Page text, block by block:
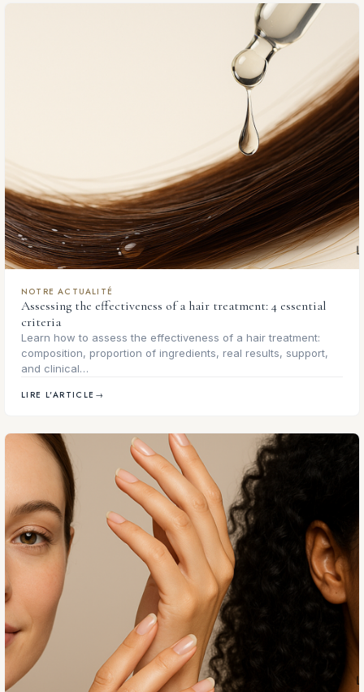
NOTRE ACTUALITÉ
Assessing the effectiveness of a hair treatment: 4 essential
criteria
Learn how to assess the effectiveness of a hair treatment:
composition, proportion of ingredients, real results, support,
and clinical…
LIRE L'ARTICLE →